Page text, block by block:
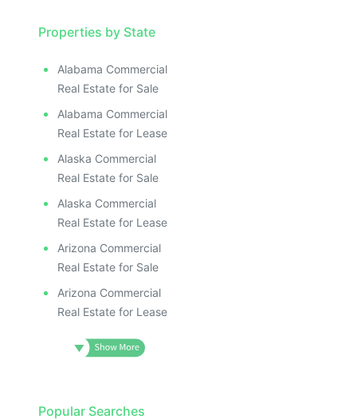
Properties by State
Alabama Commercial
Real Estate for Sale
Alabama Commercial
Real Estate for Lease
Alaska Commercial
Real Estate for Sale
Alaska Commercial
Real Estate for Lease
Arizona Commercial
Real Estate for Sale
Arizona Commercial
Real Estate for Lease
Popular Searches